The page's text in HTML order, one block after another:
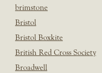
brimstone
Bristol
Bristol Boxkite
British Red Cross Society
Broadwell